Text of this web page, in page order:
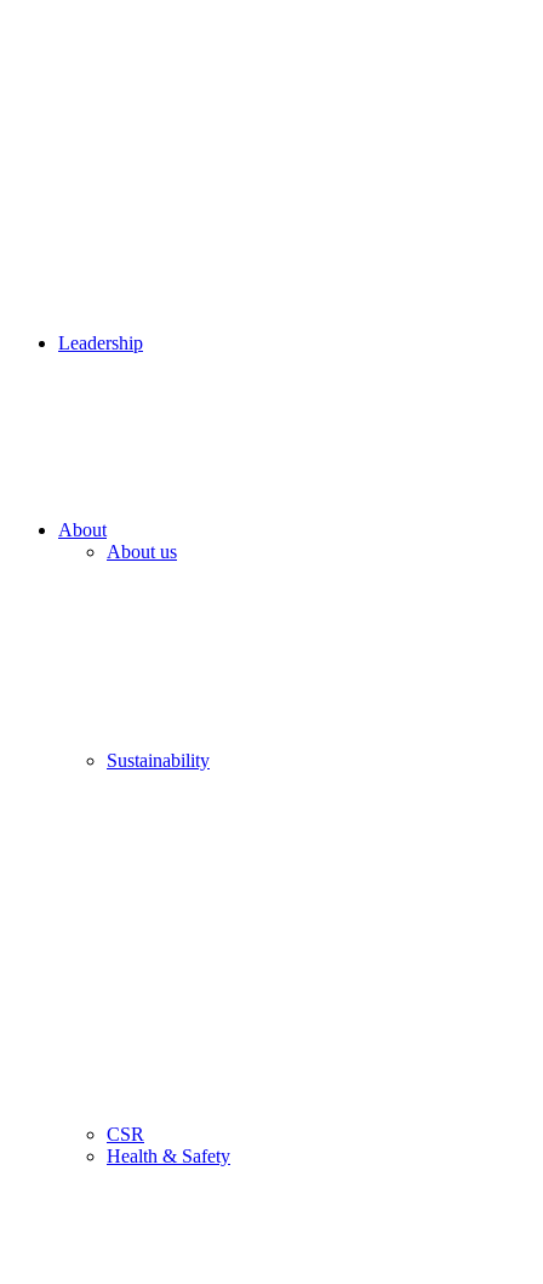
Leadership
About
About us
Sustainability
CSR
Health & Safety